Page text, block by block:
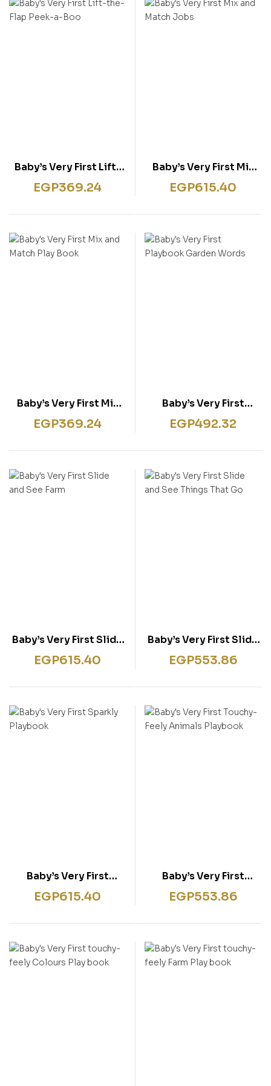
Baby’s Very First Lift-
the-Flap Peek-a-Boo
EGP369.24
Baby’s Very First Mix
and Match Jobs
EGP615.40
Baby’s Very First Mix
and Match Play Book
EGP369.24
Baby’s Very First
Playbook Garden
EGP492.32
Baby’s Very First Slide
and See Farm
EGP615.40
Baby’s Very First Slide
and See Things That
EGP553.86
Baby’s Very First
Sparkly Playbook
EGP615.40
Baby’s Very First
Touchy-Feely Animals
EGP553.86
for Specific Purposes